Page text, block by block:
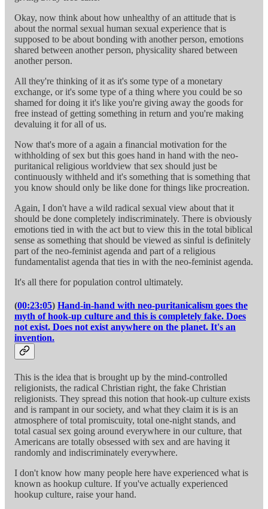
Okay, now think about how unhealthy of an attitude that is
about the normal sexual human sexual experience that is
supposed to be about bonding with another person, emotions
shared between another person, physicality shared between
another person.
All they're thinking of it as it's some type of a monetary
exchange, or it's some type of a thing where you could be so
shamed for doing it it's like you're giving away the goods for
free instead of getting something in return and you're making
devaluing it for all of us.
Now that's more of a again a financial motivation for the
withholding of sex but this goes hand in hand with the neo-
puritanical religious worldview that sex should just be
continuously withheld and it's something that is something that
you know should only be like done for things like procreation.
Again, I don't have a wild radical sexual view about that it
should be done completely indiscriminately. There is obviously
emotions tied in with the act but to view this in the total biblical
sense as something that should be viewed as sinful is definitely
part of the neo-feminist agenda and part of a religious
fundamentalist agenda that ties in with the neo-feminist agenda.
It's all there for population control ultimately.
(00:23:05) Hand-in-hand with neo-puritanicalism goes the
myth of hook-up culture and this is completely fake. Does
not exist. Does not exist anywhere on the planet. It's an
invention.
This is the idea that is brought up by the mind-controlled
religionists, the radical Christian right, the fake Christian
religionists. They spread this notion that hook-up culture exists
and is rampant in our society, and what they claim it is is an
atmosphere of total promiscuity, total one-night stands, and
total casual sex going around everywhere in our culture, that
Americans are totally obsessed with sex and are having it
randomly and indiscriminately everywhere.
I don't know how many people here have experienced what is
known as hookup culture. If you've actually experienced
hookup culture, raise your hand.